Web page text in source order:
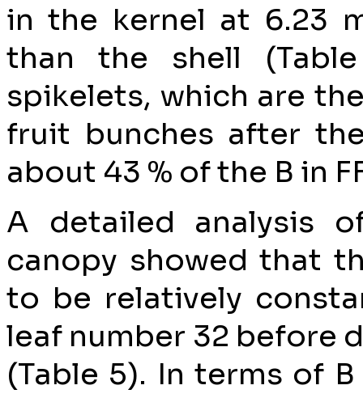
in the kernel at 6.23
than the shell
spikelets, which are
fruit bunches after
about 43 % of the B in
A detailed analysis
canopy showed that
to be relatively
leaf number 32 before
(Table 5). In terms of